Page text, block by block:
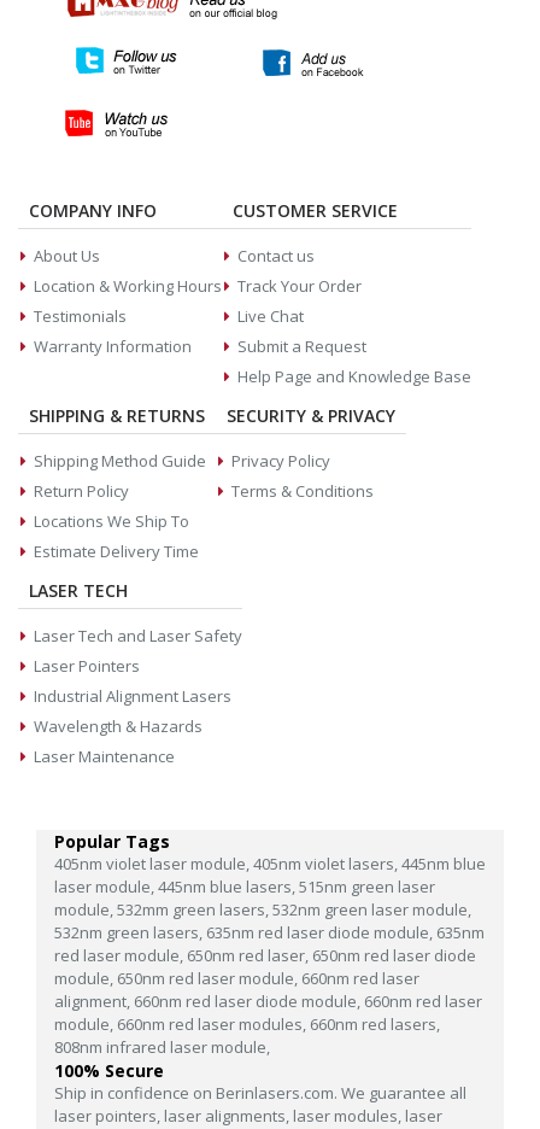
COMPANY INFO
About Us
Location & Working Hours
Testimonials
Warranty Information
CUSTOMER SERVICE
Contact us
Track Your Order
Live Chat
Submit a Request
Help Page and Knowledge Base
SHIPPING & RETURNS
Shipping Method Guide
Return Policy
Locations We Ship To
Estimate Delivery Time
SECURITY & PRIVACY
Privacy Policy
Terms & Conditions
LASER TECH
Laser Tech and Laser Safety
Laser Pointers
Industrial Alignment Lasers
Wavelength & Hazards
Laser Maintenance
Popular Tags
405nm violet laser module,405nm violet lasers,445nm blue
laser module,445nm blue lasers,515nm green laser
module,532mm green lasers,532nm green laser module,
532nm green lasers, 635nm red laser diode module, 635nm
red laser module, 650nm red laser, 650nm red laser diode
module, 650nm red laser module, 660nm red laser
alignment, 660nm red laser diode module, 660nm red laser
module, 660nm red laser modules, 660nm red lasers,
808nm infrared laser module,
100% Secure
Ship in confidence on Berinlasers.com. We guarantee all
laser pointers, laser alignments, laser modules, laser